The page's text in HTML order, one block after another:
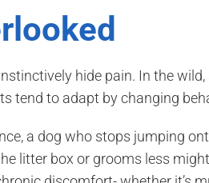
hide pain. In the
tend to adapt by changing
a dog who stops jumping
litter box or grooms less